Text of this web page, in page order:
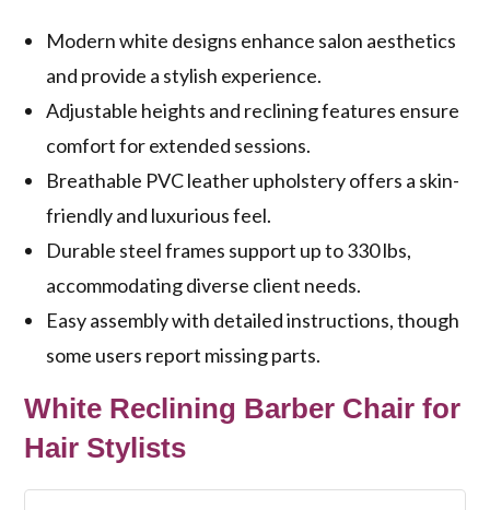
Modern white designs enhance salon aesthetics
and provide a stylish experience.
Adjustable heights and reclining features ensure
comfort for extended sessions.
Breathable PVC leather upholstery offers a skin-
friendly and luxurious feel.
Durable steel frames support up to 330 lbs,
accommodating diverse client needs.
Easy assembly with detailed instructions, though
some users report missing parts.
White Reclining Barber Chair for
Hair Stylists